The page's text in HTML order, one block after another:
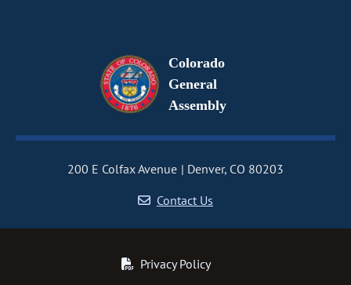
Colorado
General
Assembly
200 E Colfax Avenue
Denver, CO 80203
Contact Us
Privacy Policy